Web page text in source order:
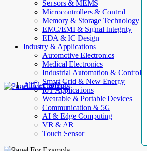
Sensors & MEMS
Microcontrollers & Control
Memory & Storage Technology
EMC/EMI & Signal Integrity
EDA & IC Design
Industry & Applications
Automotive Electronics
Medical Electronics
Industrial Automation & Control
Smart Grid & New Energy
IoT Applications
Wearable & Portable Devices
Communication & 5G
AI & Edge Computing
VR & AR
Touch Sensor
AllElectroHub